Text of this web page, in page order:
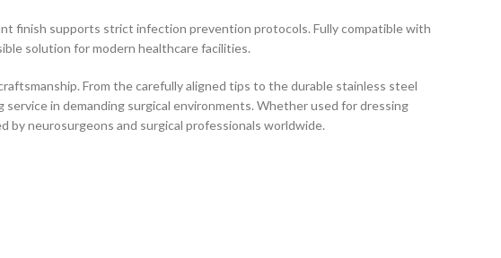
finish supports strict infection prevention protocols. Fully compatible with
solution for modern healthcare facilities.
From the carefully aligned tips to the durable stainless steel
in demanding surgical environments. Whether used for dressing
by neurosurgeons and surgical professionals worldwide.